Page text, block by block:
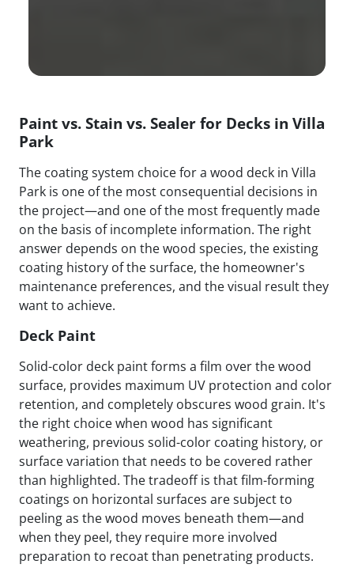
Paint vs. Stain vs. Sealer for Decks in Villa
Park
The coating system choice for a wood deck in Villa
Park is one of the most consequential decisions in
the project—and one of the most frequently made
on the basis of incomplete information. The right
answer depends on the wood species, the existing
coating history of the surface, the homeowner's
maintenance preferences, and the visual result they
want to achieve.
Deck Paint
Solid-color deck paint forms a film over the wood
surface, provides maximum UV protection and color
retention, and completely obscures wood grain. It's
the right choice when wood has significant
weathering, previous solid-color coating history, or
surface variation that needs to be covered rather
than highlighted. The tradeoff is that film-forming
coatings on horizontal surfaces are subject to
peeling as the wood moves beneath them—and
when they peel, they require more involved
preparation to recoat than penetrating products.